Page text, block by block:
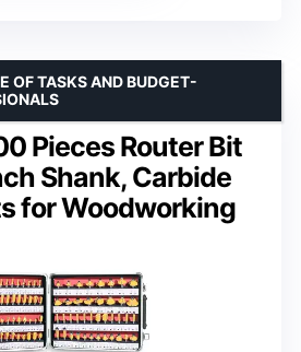
Pieces Router Bit
Shank, Carbide
for Woodworking
OF TASKS AND BUDGET-